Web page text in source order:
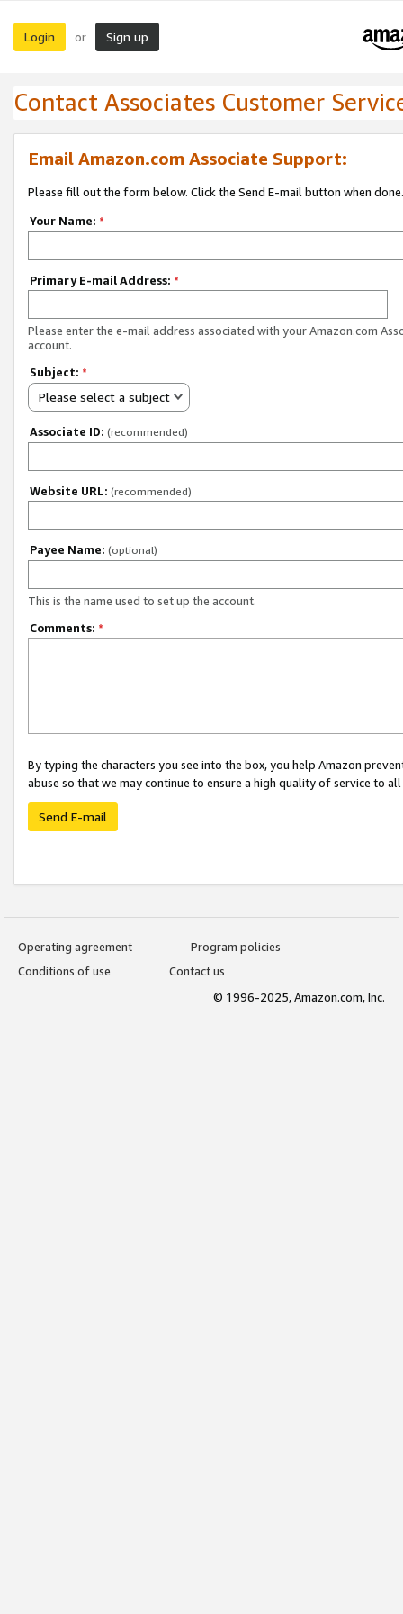
Login or Sign up
Contact Associates Customer
Email Amazon.com Associate Support:
Please fill out the form below. Click the Send E-mail button when done.
Your Name: *
Primary E-mail Address: *
Please enter the e-mail address associated with your Amazon.com
account.
Subject: *
Please select a subject
Associate ID: (recommended)
Website URL: (recommended)
Payee Name: (optional)
This is the name used to set up the account.
Comments: *
By typing the characters you see into the box, you help Amazon
abuse so that we may continue to ensure a high quality of service to
Send E-mail
Operating agreement
Program policies
Conditions of use
Contact us
© 1996-2025, Amazon.com, Inc.